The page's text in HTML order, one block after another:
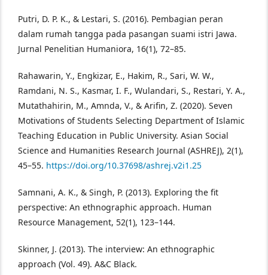
Putri, D. P. K., & Lestari, S. (2016). Pembagian peran
dalam rumah tangga pada pasangan suami istri Jawa.
Jurnal Penelitian Humaniora, 16(1), 72–85.
Rahawarin, Y., Engkizar, E., Hakim, R., Sari, W. W.,
Ramdani, N. S., Kasmar, I. F., Wulandari, S., Restari, Y. A.,
Mutathahirin, M., Amnda, V., & Arifin, Z. (2020). Seven
Motivations of Students Selecting Department of Islamic
Teaching Education in Public University. Asian Social
Science and Humanities Research Journal (ASHREJ), 2(1),
45–55. https://doi.org/10.37698/ashrej.v2i1.25
Samnani, A. K., & Singh, P. (2013). Exploring the fit
perspective: An ethnographic approach. Human
Resource Management, 52(1), 123–144.
Skinner, J. (2013). The interview: An ethnographic
approach (Vol. 49). A&C Black.